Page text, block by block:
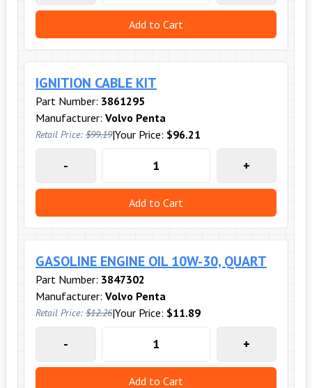
Add to Cart
IGNITION CABLE KIT
Part Number: 3861295
Manufacturer: Volvo Penta
Retail Price: $99.19|Your Price: $96.21
- +
Add to Cart
GASOLINE ENGINE OIL 10W-30, QUART
Part Number: 3847302
Manufacturer: Volvo Penta
Retail Price: $12.26|Your Price: $11.89
- +
Add to Cart